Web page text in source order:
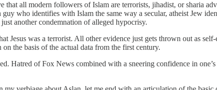
that all modern followers of Islam are terrorists, jihadist, or sharia
who identifies with Islam the same way a secular, atheist Jew
another condemnation of alleged hypocrisy.
Jesus was a terrorist. All other evidence just gets thrown out as
the basis of the actual data from the first century.
Hatred of Fox News combined with a sneering confidence in